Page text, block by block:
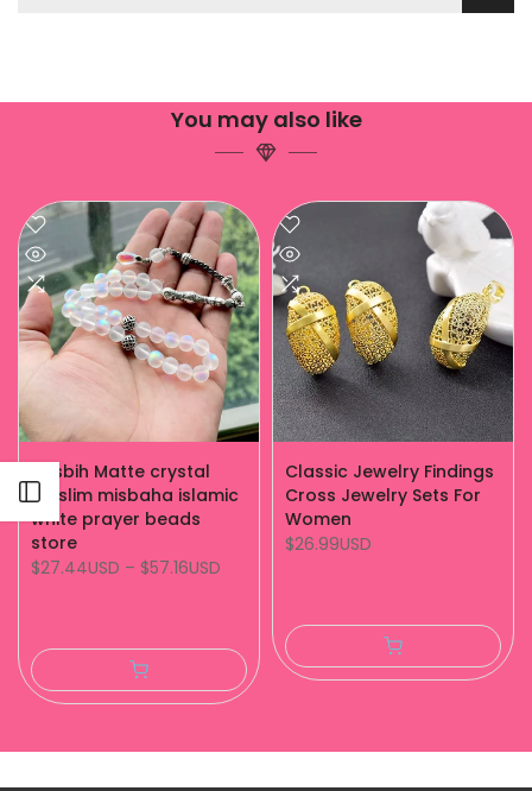
Open sidebar
You may also like
Tasbih Matte crystal
muslim misbaha islamic
white prayer beads
store
$27.44USD – $57.16USD
Classic Jewelry Findings
Cross Jewelry Sets For
Women
$26.99USD